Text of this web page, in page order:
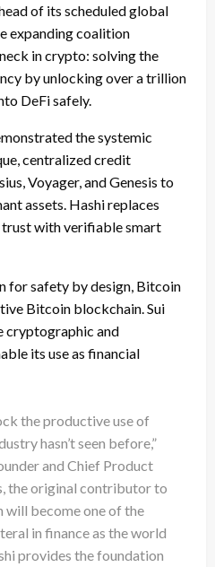
of its scheduled global
expanding coalition
in crypto: solving the
by unlocking over a trillion
DeFi safely.
the systemic
centralized credit
Voyager, and Genesis to
assets. Hashi replaces
with verifiable smart
for safety by design, Bitcoin
Bitcoin blockchain. Sui
cryptographic and
its use as financial
the productive use of
hasn’t seen before,”
and Chief Product
the original contributor to
will become one of the
in finance as the world
provides the foundation